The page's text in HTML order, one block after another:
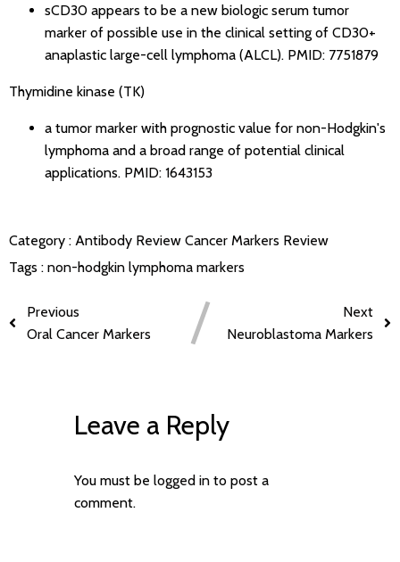
sCD30 appears to be a new biologic serum tumor
marker of possible use in the clinical setting of CD30+
anaplastic large-cell lymphoma (ALCL). PMID: 7751879
Thymidine kinase (TK)
a tumor marker with prognostic value for non-Hodgkin's
lymphoma and a broad range of potential clinical
applications. PMID: 1643153
Category : Antibody Review Cancer Markers Review
Tags : non-hodgkin lymphoma markers
Previous
Oral Cancer Markers
Next
Neuroblastoma Markers
Leave a Reply
You must be logged into post a
comment.